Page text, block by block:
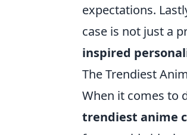
expectations.
case is not just a
inspired
The Trendiest
When it comes to
trendiest anime